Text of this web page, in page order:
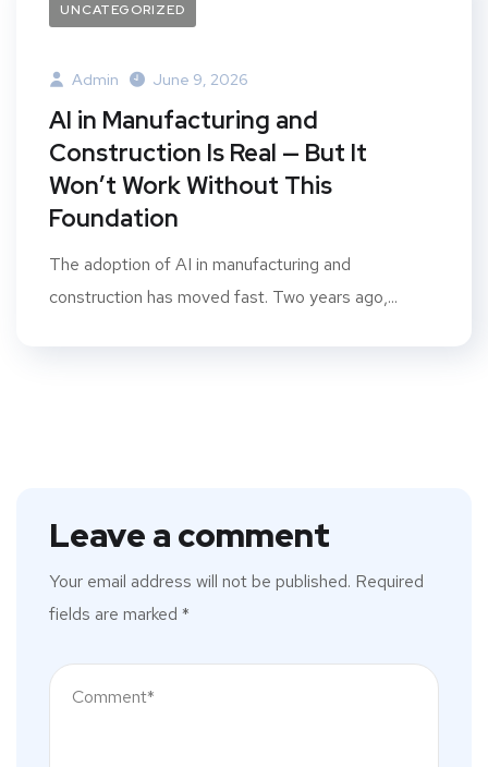
UNCATEGORIZED
Admin June 9, 2026
AI in Manufacturing and
Construction Is Real — But It
Won’t Work Without This
Foundation
The adoption of AI in manufacturing and
construction has moved fast. Two years ago,...
Leave a comment
Your email address will not be published. Required
fields are marked *